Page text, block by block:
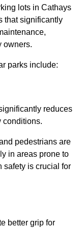
lots in Cathays
that significantly
owners.
parks include:
reduces
conditions.
pedestrians are
in areas prone to
safety is crucial for
better grip for